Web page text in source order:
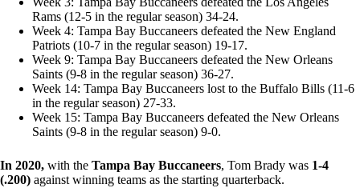
Rams (12-5 in the regular season) 34-24.
Week 4: Tampa Bay Buccaneers defeated the New England
Patriots (10-7 in the regular season) 19-17.
Week 9: Tampa Bay Buccaneers defeated the New Orleans
Saints (9-8 in the regular season) 36-27.
Week 14: Tampa Bay Buccaneers lost to the Buffalo Bills (11-6
in the regular season) 27-33.
Week 15: Tampa Bay Buccaneers defeated the New Orleans
Saints (9-8 in the regular season) 9-0.
In 2020, with the Tampa Bay Buccaneers, Tom Brady was 1-4
(.200) against winning teams as the starting quarterback.